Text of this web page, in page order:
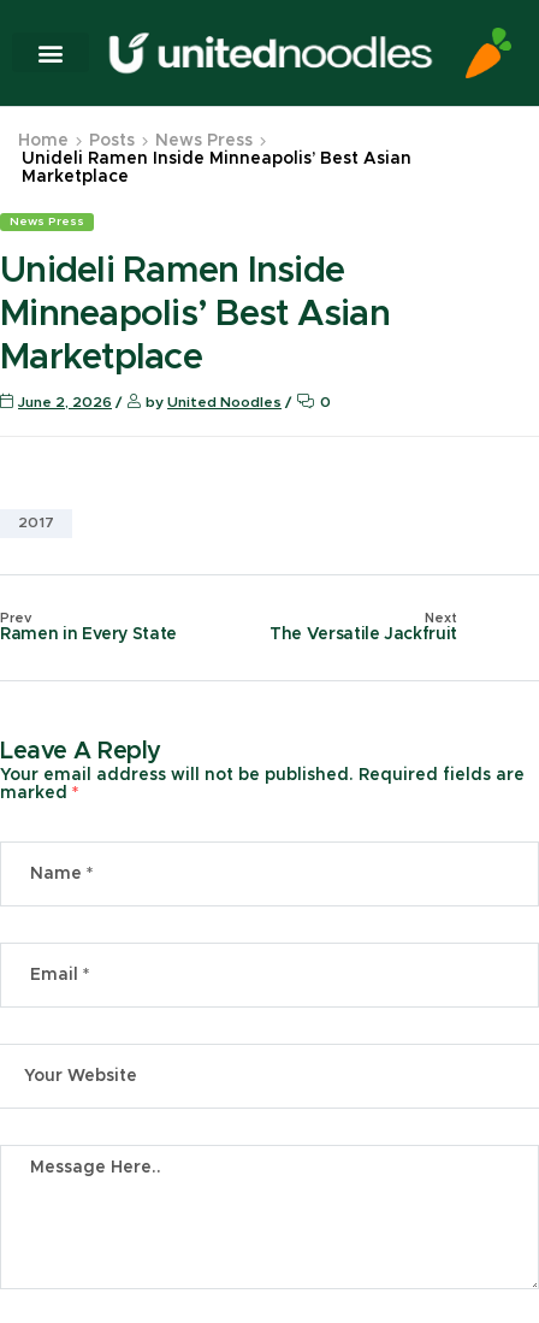
Home Posts
News Press
Unideli Ramen Inside Minneapolis’ Best Asian
Marketplace
News Press
Unideli Ramen Inside
Minneapolis’ Best Asian
Marketplace
June 2, 2026 by United Noodles 0
2017
Prev
Ramen in Every State
Next
The Versatile Jackfruit
Leave A Reply
Your email address will not be published. Required fields are
marked *